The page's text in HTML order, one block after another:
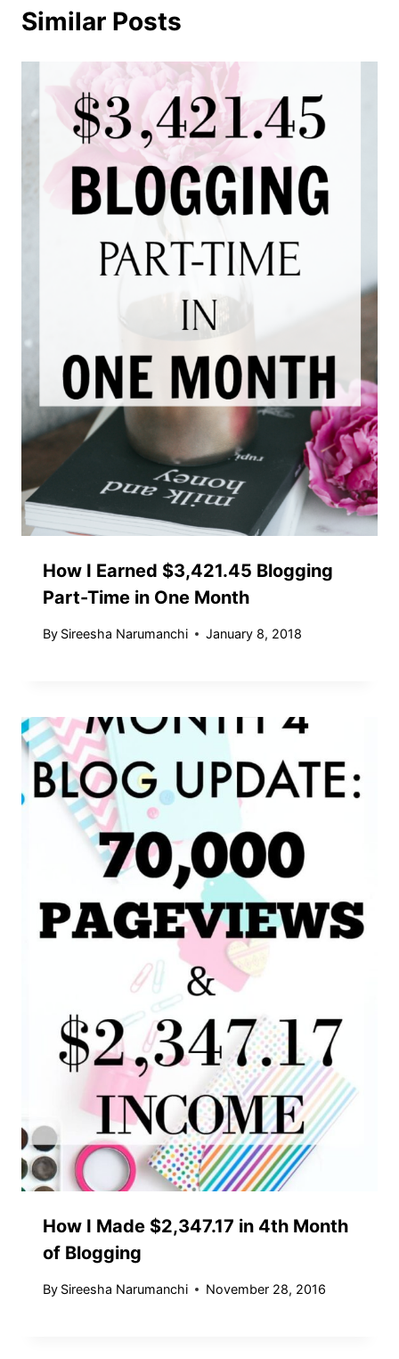
Similar Posts
How I Earned $3,421.45 Blogging
Part-Time in One Month
By Sireesha Narumanchi January 8, 2018
How I Made $2,347.17 in 4th Month
of Blogging
By Sireesha Narumanchi November 28, 2016